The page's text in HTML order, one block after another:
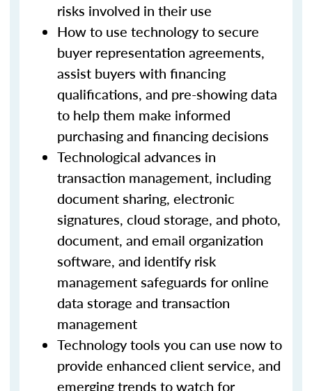
risks involved in their use
How to use technology to secure
buyer representation agreements,
assist buyers with financing
qualifications, and pre-showing data
to help them make informed
purchasing and financing decisions
Technological advances in
transaction management, including
document sharing, electronic
signatures, cloud storage, and photo,
document, and email organization
software, and identify risk
management safeguards for online
data storage and transaction
management
Technology tools you can use now to
provide enhanced client service, and
emerging trends to watch for